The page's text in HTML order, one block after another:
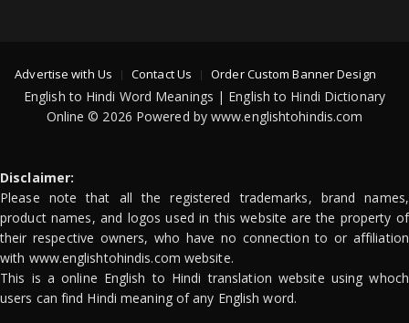
Advertise with Us Contact Us Order Custom Banner Design
English to Hindi Word Meanings | English to Hindi Dictionary
Online © 2026 Powered by www.englishtohindis.com
Disclaimer:
Please note that all the registered trademarks, brand names,
product names, and logos used in this website are the property of
their respective owners, who have no connection to or affiliation
with www.englishtohindis.com website.
This is a online English to Hindi translation website using whoch
users can find Hindi meaning of any English word.